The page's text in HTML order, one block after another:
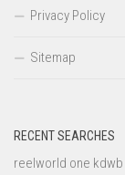
Privacy Policy
Sitemap
RECENT SEARCHES
reelworld one kdwb